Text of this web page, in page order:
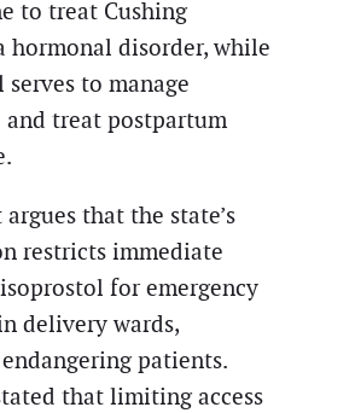
to treat Cushing
hormonal disorder, while
to manage
and treat postpartum
that the state’s
restricts immediate
for emergency
delivery wards,
patients.
that limiting access